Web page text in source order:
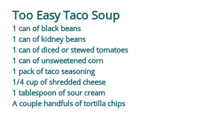
Too Easy Taco Soup
1 can of black beans
1 can of kidney beans
1 can of diced or stewed tomatoes
1 can of unsweetened corn
1 pack of taco seasoning
1/4 cup of shredded cheese
1 tablespoon of sour cream
A couple handfuls of tortilla chips